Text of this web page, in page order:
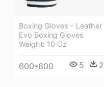
Boxing Gloves - Leather
Evo Boxing Gloves
Weight: 10 Oz
600*600 5 2